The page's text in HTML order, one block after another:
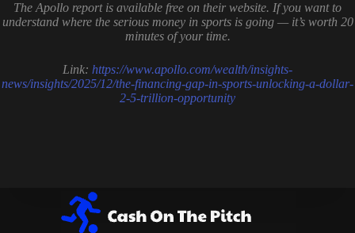
The Apollo report is available free on their website. If you want to
understand where the serious money in sports is going — it’s worth 20
minutes of your time.
Link: https://www.apollo.com/wealth/insights-
news/insights/2025/12/the-financing-gap-in-sports-unlocking-a-dollar-
2-5-trillion-opportunity